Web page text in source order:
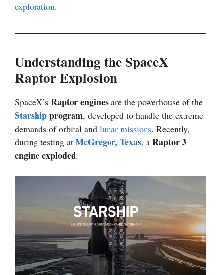
exploration.
Understanding the SpaceX
Raptor Explosion
SpaceX’s Raptor engines are the powerhouse of the
Starshipprogram, developed to handle the extreme
demands of orbital and lunar missions. Recently,
during testing at McGregor, Texas, a Raptor 3
engine exploded.